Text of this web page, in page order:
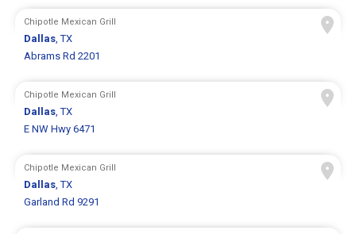
Chipotle Mexican Grill
Dallas, TX
Abrams Rd 2201
Chipotle Mexican Grill
Dallas, TX
E NW Hwy 6471
Chipotle Mexican Grill
Dallas, TX
Garland Rd 9291